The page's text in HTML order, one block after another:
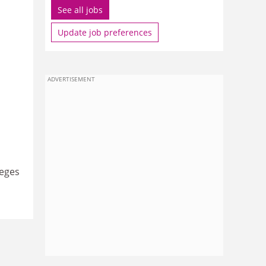
See all jobs
Update job preferences
ADVERTISEMENT